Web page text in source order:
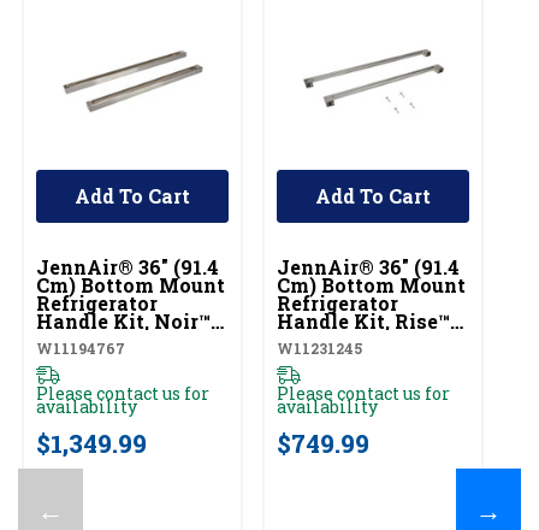
←
UNBRANDED
JennAir® 36" (91.4
Cm) Bottom Mount
Refrigerator
Handle Kit, Noir™
(Qty=2 Handles)
W11194767
W11194767
Please contact us for
availability
$1,349.99
Add To Cart
UNBRANDED
JennAir® 36" (91.4
Cm) Bottom Mount
Refrigerator
Handle Kit, Rise™
(Qty=2 Handles)
W11231245
W11231245
Please contact us for
availability
$749.99
Add To Cart
→